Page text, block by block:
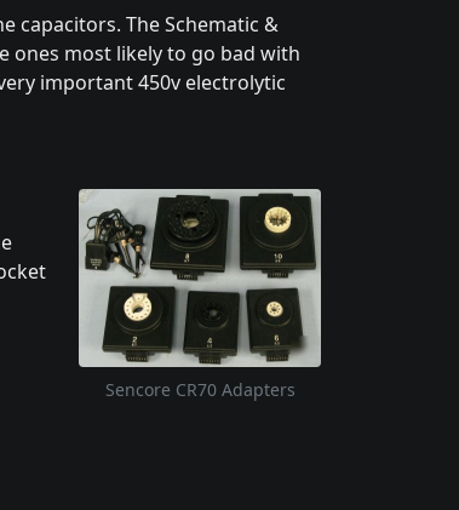
capacitors. The Schematic &
ones most likely to go bad with
important 450v electrolytic
Sencore CR70 Adapters